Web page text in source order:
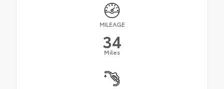
MILEAGE
34
Miles